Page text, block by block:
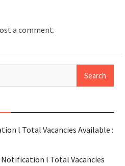
a comment.
l Total Vacancies Available :
l Total Vacancies